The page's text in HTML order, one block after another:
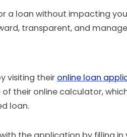
a loan without impacting
transparent, and
visiting their online loan
their online calculator,
loan.